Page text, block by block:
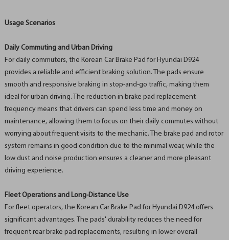
Usage Scenarios
Daily Commuting and Urban Driving
For daily commuters, the Korean Car Brake Pad for Hyundai D924
provides a reliable and efficient braking solution. The pads ensure
smooth and responsive braking in stop-and-go traffic, making them
ideal for urban driving. The reduction in brake pad replacement
frequency means that drivers can spend less time and money on
maintenance, allowing them to focus on their daily commutes without
worrying about frequent visits to the mechanic. The brake pad and rotor
system remains in good condition due to the minimal wear, while the
low dust and noise production ensures a cleaner and more pleasant
driving experience.
Fleet Operations and Long-Distance Use
For fleet operators, the Korean Car Brake Pad for Hyundai D924 offers
significant advantages. The pads' durability reduces the need for
frequent rear brake pad replacements, resulting in lower overall